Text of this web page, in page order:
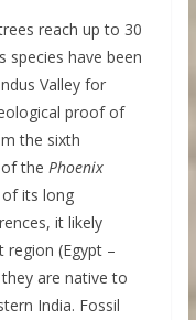
reach up to 30
species have been
Valley for
proof of
the sixth
the Phoenix
its long
it likely
(Egypt –
are native to
India. Fossil